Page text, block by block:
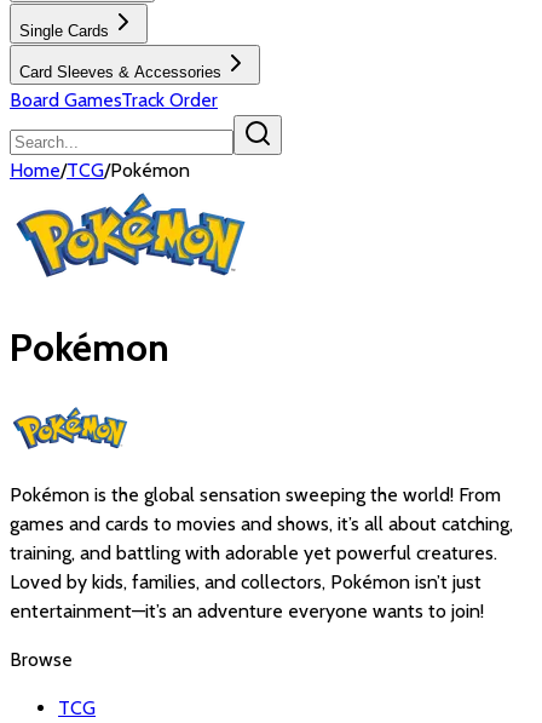
Single Cards
Card Sleeves & Accessories
Board GamesTrack Order
Home/TCG/Pokémon
Pokémon
Pokémon is the global sensation sweeping the world! From
games and cards to movies and shows, it’s all about catching,
training, and battling with adorable yet powerful creatures.
Loved by kids, families, and collectors, Pokémon isn’t just
entertainment—it’s an adventure everyone wants to join!
Browse
TCG